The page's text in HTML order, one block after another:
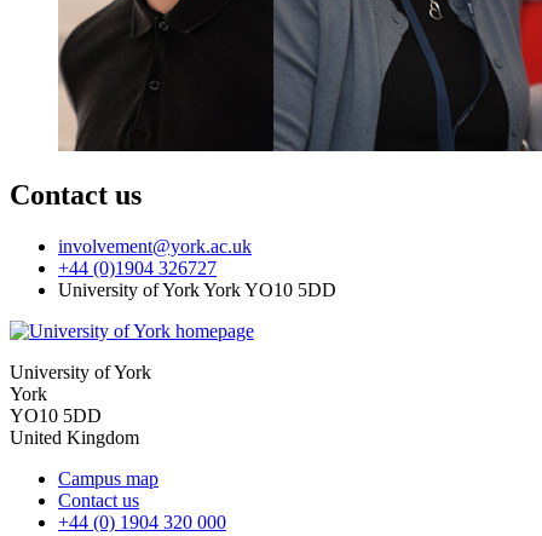
Contact us
involvement@york.ac.uk
+44 (0)1904 326727
University of York York YO10 5DD
University of York
York
YO10 5DD
United Kingdom
Campus map
Contact us
+44 (0) 1904 320 000